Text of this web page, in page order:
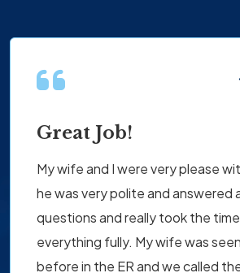
Great Job!
My wife and I were very please
he was very polite and answered
questions and really took the
everything fully. My wife was
before in the ER and we called